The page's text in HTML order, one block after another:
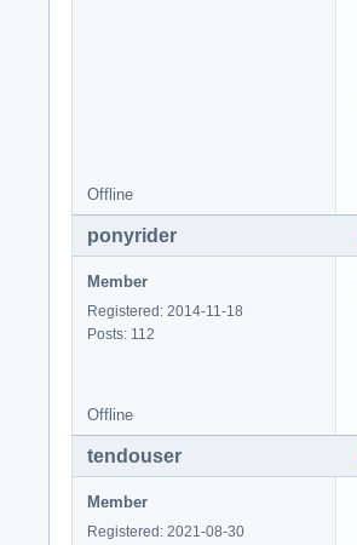
Offline
ponyrider
Member
Registered: 2014-11-18
Posts: 112
Offline
tendouser
Member
Registered: 2021-08-30